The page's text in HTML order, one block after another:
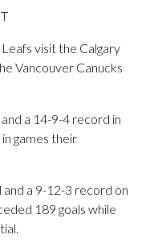
visit the Calgary
Vancouver Canucks
a 14-9-4 record in
games their
a 9-12-3 record on
189 goals while